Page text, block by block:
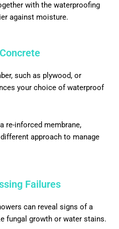
with the waterproofing
against moisture.
such as plywood, or
your choice of waterproof
re-inforced membrane,
approach to manage
Failures
can reveal signs of a
fungal growth or water stains.